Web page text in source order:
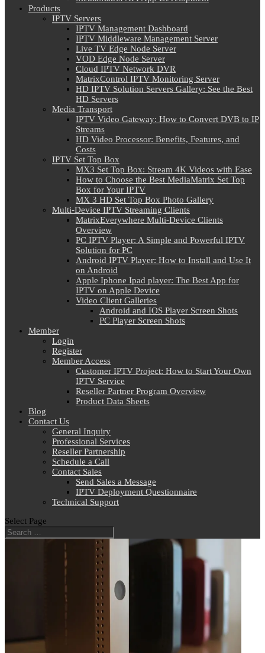
Products
IPTV Servers
IPTV Management Dashboard
IPTV Middleware Management Server
Live TV Edge Node Server
VOD Edge Node Server
Cloud IPTV Network DVR
MatrixControl IPTV Monitoring Server
HD IPTV Solution Servers Gallery: See the Best
HD Servers
Media Transport
IPTV Video Gateway: How to Convert DVB to IP
Streams
HD Video Processor: Benefits, Features, and
Costs
IPTV Set Top Box
MX3 Set Top Box: Stream 4K Videos with Ease
How to Choose the Best MediaMatrix Set Top
Box for Your IPTV
MX 3 HD Set Top Box Photo Gallery
Multi-Device IPTV Streaming Clients
MatrixEverywhere Multi-Device Clients
Overview
PC IPTV Player: A Simple and Powerful IPTV
Solution for PC
Android IPTV Player: How to Install and Use It
on Android
Apple Iphone Ipad player: The Best App for
IPTV on Apple Device
Video Client Galleries
Android and IOS Player Screen Shots
PC Player Screen Shots
Member
Login
Register
Member Access
Customer IPTV Project: How to Start Your Own
IPTV Service
Reseller Partner Program Overview
Product Data Sheets
Blog
Contact Us
General Inquiry
Professional Services
Reseller Partnership
Schedule a Call
Contact Sales
Send Sales a Message
IPTV Deployment Questionnaire
Technical Support
Select Page